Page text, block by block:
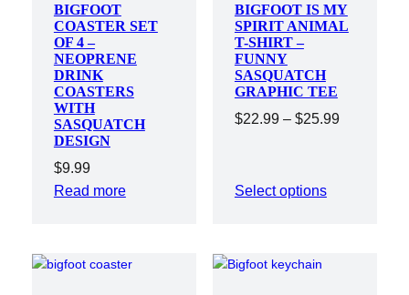
BIGFOOT
COASTER SET
OF 4 –
NEOPRENE
DRINK
COASTERS
WITH
SASQUATCH
DESIGN
$9.99
Read more
BIGFOOT IS MY
SPIRIT ANIMAL
T-SHIRT –
FUNNY
SASQUATCH
GRAPHIC TEE
$22.99 – $25.99Price
Select options